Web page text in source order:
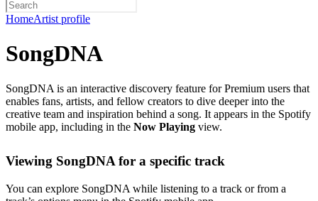
HomeArtist profile
SongDNA
SongDNA is an interactive discovery feature for Premium users that
enables fans, artists, and fellow creators to dive deeper into the
creative team and inspiration behind a song. It appears in the Spotify
mobile app, including in the Now Playing view.
Viewing SongDNA for a specific track
You can explore SongDNA while listening to a track or from a